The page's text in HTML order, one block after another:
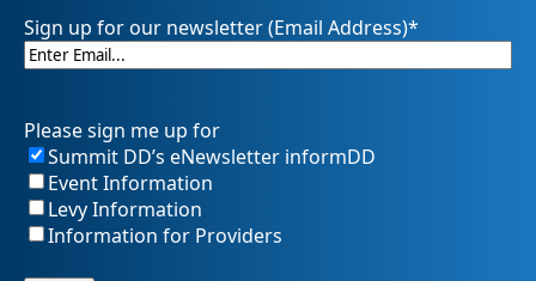
Sign up for our newsletter (Email Address)*
Please sign me up for
Summit DD’s eNewsletter informDD
Event Information
Levy Information
Information for Providers